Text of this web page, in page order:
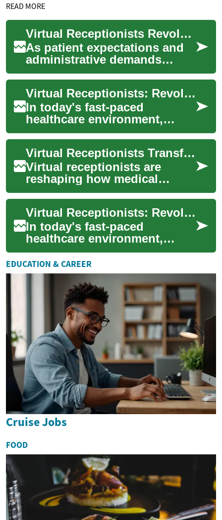
READ MORE
Virtual Receptionists Revolutionize Medical Offices
As patient expectations and
administrative demands
grow, virtual receptionists
offer medical practices a
scalable sol...
Virtual Receptionists: Revolutionizing Healthcare Communication
In today's fast-paced
healthcare environment,
efficient communication is
crucial for providing quality
patient care. ...
Virtual Receptionists Transforming Medical Communication
Virtual receptionists are
reshaping how medical
offices communicate with
patients by blending human
support and techn...
Virtual Receptionists: Revolutionizing Healthcare Communication
In today's fast-paced
healthcare environment,
efficient communication is
crucial for providing quality
patient care. ...
EDUCATION & CAREER
Cruise Jobs
FOOD